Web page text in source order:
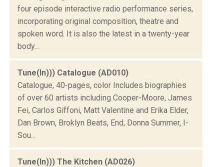
four episode interactive radio performance series,
incorporating original composition, theatre and
spoken word. It is also the latest in a twenty-year
body...
Tune(In))) Catalogue (AD010)
Catalogue, 40-pages, color Includes biographies
of over 60 artists including Cooper-Moore, James
Fei, Carlos Giffoni, Matt Valentine and Erika Elder,
Dan Brown, Broklyn Beats, End, Donna Summer, I-
Sou...
Tune(In))) The Kitchen (AD026)